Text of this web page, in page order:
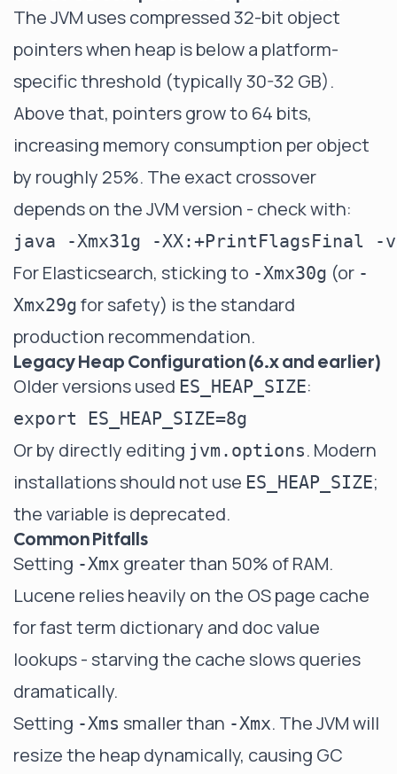
The JVM uses compressed 32-bit object
pointers when heap is below a platform-
specific threshold (typically 30-32 GB).
Above that, pointers grow to 64 bits,
increasing memory consumption per object
by roughly 25%. The exact crossover
depends on the JVM version - check with:
For Elasticsearch, sticking to -Xmx30g (or -
Xmx29g for safety) is the standard
production recommendation.
Legacy Heap Configuration (6.x and earlier)
Older versions used ES_HEAP_SIZE:
Or by directly editing jvm.options. Modern
installations should not use ES_HEAP_SIZE;
the variable is deprecated.
Common Pitfalls
Setting -Xmx greater than 50% of RAM.
Lucene relies heavily on the OS page cache
for fast term dictionary and doc value
lookups - starving the cache slows queries
dramatically.
Setting -Xms smaller than -Xmx. The JVM will
resize the heap dynamically, causing GC